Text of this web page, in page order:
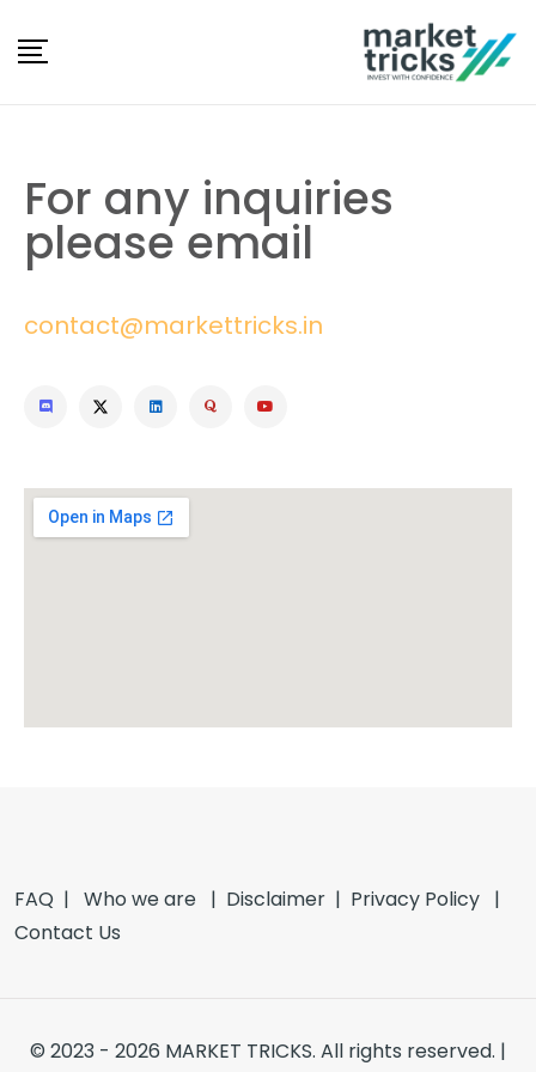
For any inquiries
please email
contact@markettricks.in
FAQ | Who we are | Disclaimer | Privacy Policy |
Contact Us
© 2023 - 2026 MARKET TRICKS. All rights reserved. |